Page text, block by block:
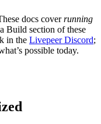
docs coverrunning
Build section of these
in the Livepeer Discord;
possible today.